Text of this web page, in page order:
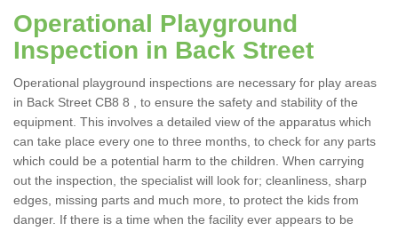
Operational Playground
Inspection in Back Street
Operational playground inspections are necessary for play areas
in Back Street CB8 8 , to ensure the safety and stability of the
equipment. This involves a detailed view of the apparatus which
can take place every one to three months, to check for any parts
which could be a potential harm to the children. When carrying
out the inspection, the specialist will look for; cleanliness, sharp
edges, missing parts and much more, to protect the kids from
danger. If there is a time when the facility ever appears to be